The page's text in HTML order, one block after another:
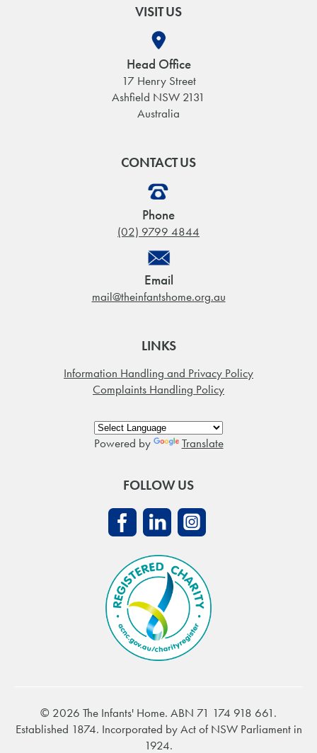
VISIT US
Head Office
17 Henry Street
Ashfield NSW 2131
Australia
CONTACT US
Phone
(02) 9799 4844
Email
mail@theinfantshome.org.au
LINKS
Information Handling and Privacy Policy
Complaints Handling Policy
Powered by Translate
FOLLOW US
© 2026 The Infants' Home. ABN 71 174 918 661.
Established 1874. Incorporated by Act of NSW Parliament in
1924.